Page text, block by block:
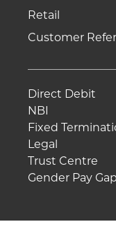
Retail
Customer
Direct Debit
NBI
Fixed
Legal
Trust Centre
Gender Pay Gap